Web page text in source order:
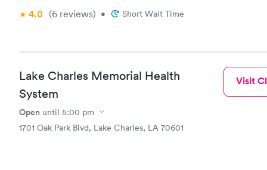
4.0 (6 reviews) • Short Wait Time
Lake Charles Memorial Health
System
Open until 5:00 pm
1701 Oak Park Blvd, Lake Charles, LA 70601
Visit